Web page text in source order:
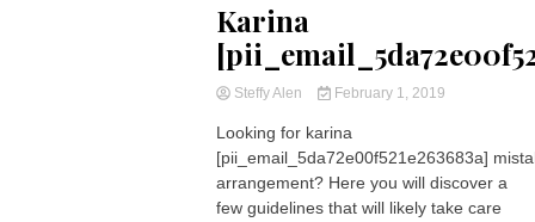
Karina
Steffy Alen February 1, 2019
Looking for karina
[pii_email_5da72e00f521e263683a]
arrangement? Here you will discover a
few guidelines that will likely take care